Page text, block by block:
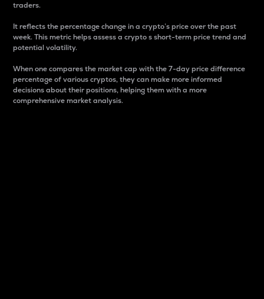
traders.
It reflects the percentage change in a crypto’s price over the past
week. This metric helps assess a crypto s short-term price trend and
potential volatility.
When one compares the market cap with the 7-day price difference
percentage of various cryptos, they can make more informed
decisions about their positions, helping them with a more
comprehensive market analysis.